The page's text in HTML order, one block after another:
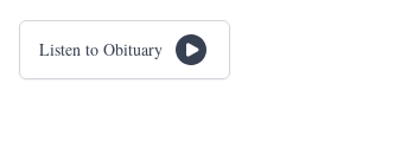
Listen to Obituary